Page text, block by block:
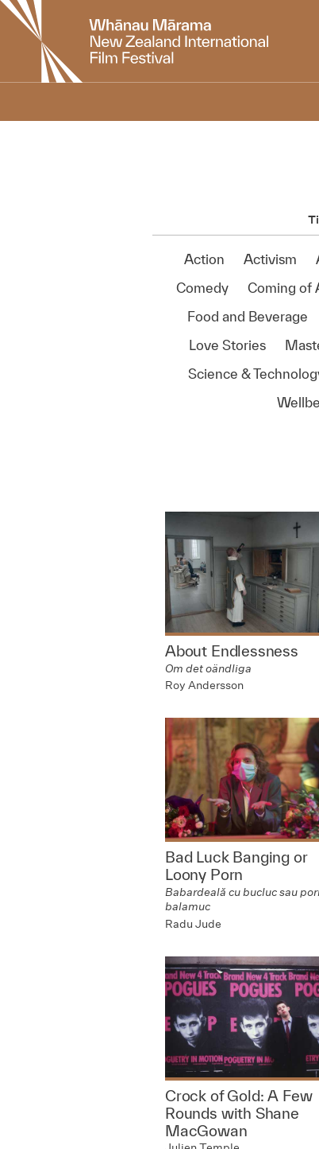
New
Zealand
International
Action Activism
Comedy
Coming of
Food and Beverage
Love Stories
Science &
About Endlessness
Om det oändliga
Roy Andersson
Bad Luck Banging or
Loony Porn
Babardeală cu bucluc sau
balamuc
Radu Jude
Crock of Gold: A Few
Rounds with Shane
MacGowan